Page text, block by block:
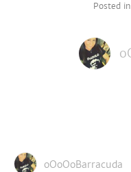
Posted in
oOoOoBarracuda